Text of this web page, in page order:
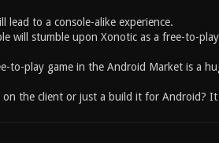
lead to a console-alike experience.
will stumble upon Xonotic as a free-to-
to-play game in the Android Market is a
on the client or just a build it for Android?